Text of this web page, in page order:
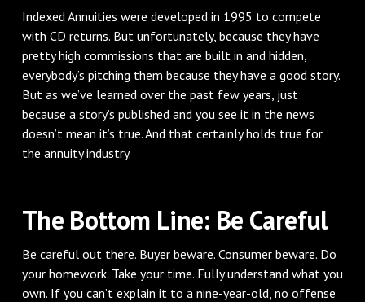
Indexed Annuities were developed in 1995 to compete
with CD returns. But unfortunately, because they have
pretty high commissions that are built in and hidden,
everybody’s pitching them because they have a good story.
But as we’ve learned over the past few years, just
because a story’s published and you see it in the news
doesn’t mean it’s true. And that certainly holds true for
the annuity industry.
The Bottom Line: Be Careful
Be careful out there. Buyer beware. Consumer beware. Do
your homework. Take your time. Fully understand what you
own. If you can’t explain it to a nine-year-old, no offense